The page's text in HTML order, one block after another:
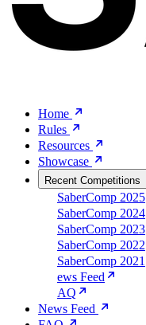
Home
Rules
Resources
Showcase
Recent Competitions
SaberComp 2025
SaberComp 2024
SaberComp 2023
SaberComp 2022
SaberComp 2021
ews Feed
AQ
News Feed